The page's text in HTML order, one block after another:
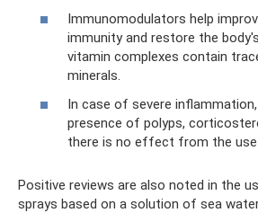
Immunomodulators help
immunity and restore the
vitamin complexes contain
minerals.
In case of severe
presence of polyps,
there is no effect from the use
Positive reviews are also noted in the
sprays based on a solution of sea